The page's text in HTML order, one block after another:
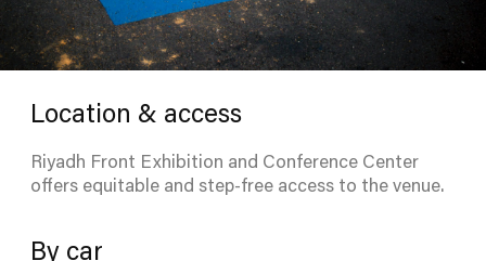
Location & access
Riyadh Front Exhibition and Conference Center
offers equitable and step-free access to the venue.
By car